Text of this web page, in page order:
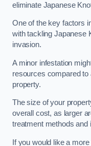
eliminate Japanese
One of the key factors
with tackling Japanese
invasion.
A minor infestation
resources compared
property.
The size of your
overall cost, as larger
treatment methods and
If you would like a